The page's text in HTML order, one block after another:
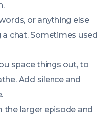
or anything else
chat. Sometimes used
space things out, to
Add silence and
the larger episode and